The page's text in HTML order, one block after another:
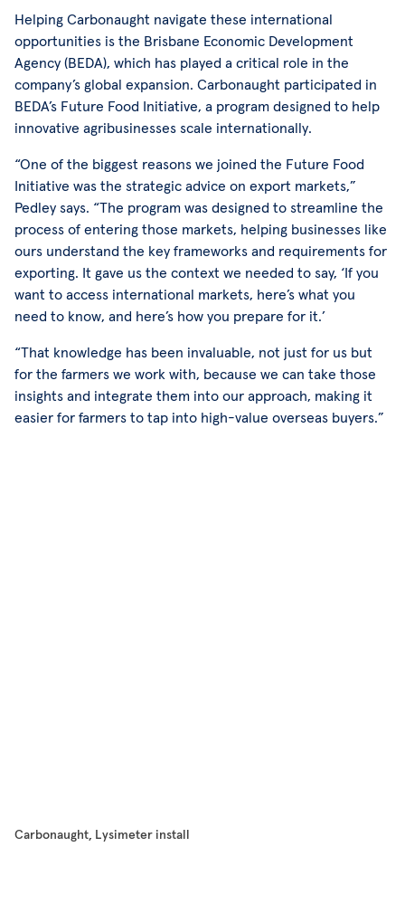
Helping Carbonaught navigate these international
opportunities is the Brisbane Economic Development
Agency (BEDA), which has played a critical role in the
company’s global expansion. Carbonaught participated in
BEDA’s Future Food Initiative, a program designed to help
innovative agribusinesses scale internationally.
“One of the biggest reasons we joined the Future Food
Initiative was the strategic advice on export markets,”
Pedley says. “The program was designed to streamline the
process of entering those markets, helping businesses like
ours understand the key frameworks and requirements for
exporting. It gave us the context we needed to say, ‘If you
want to access international markets, here’s what you
need to know, and here’s how you prepare for it.’
“That knowledge has been invaluable, not just for us but
for the farmers we work with, because we can take those
insights and integrate them into our approach, making it
easier for farmers to tap into high-value overseas buyers.”
Carbonaught, Lysimeter install